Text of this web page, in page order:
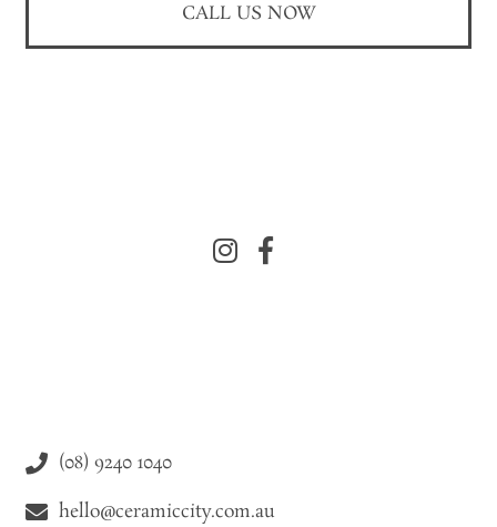
(08) 9240 1040
hello@ceramiccity.com.au
CALL US NOW